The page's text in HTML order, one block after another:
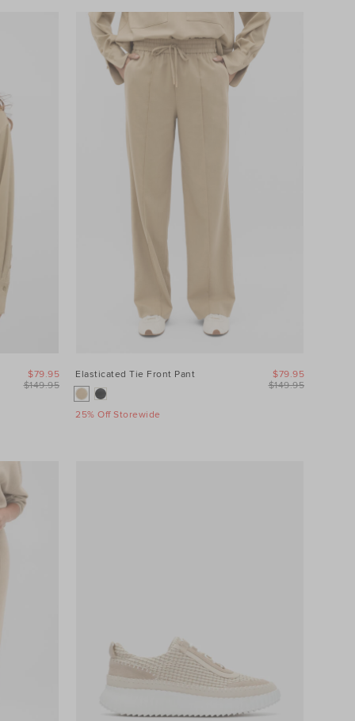
$149.95
$79.95 Elasticated Tie Front Pant
25% Off Storewide
$149.95
$79.95